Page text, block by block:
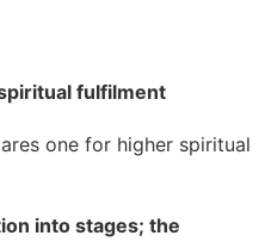
fulfilment
one for higher spiritual
into stages; the